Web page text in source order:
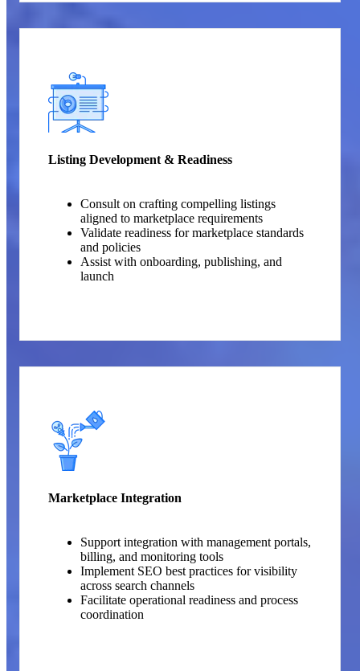
Listing Development & Readiness
Consult on crafting compelling listings
aligned to marketplace requirements
Validate readiness for marketplace standards
and policies
Assist with onboarding, publishing, and
launch
Marketplace Integration
Support integration with management portals,
billing, and monitoring tools
Implement SEO best practices for visibility
across search channels
Facilitate operational readiness and process
coordination